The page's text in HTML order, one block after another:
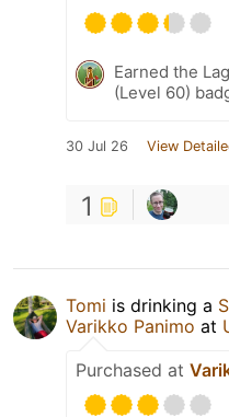
Earned the
(Level 60)
30 Jul 26 View
1
Tomi is drinking a
Varikko Panimo at
Purchased at